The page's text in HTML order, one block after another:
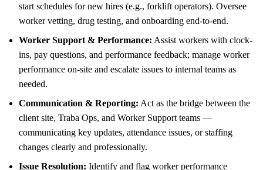
start schedules for new hires (e.g., forklift operators). Oversee
worker vetting, drug testing, and onboarding end-to-end.
Worker Support & Performance: Assist workers with clock-
ins, pay questions, and performance feedback; manage worker
performance on-site and escalate issues to internal teams as
needed.
Communication & Reporting: Act as the bridge between the
client site, Traba Ops, and Worker Support teams —
communicating key updates, attendance issues, or staffing
changes clearly and professionally.
Issue Resolution: Identify and flag worker performance